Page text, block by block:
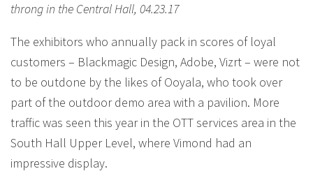
throng in the Central Hall, 04.23.17
The exhibitors who annually pack in scores of loyal
customers – Blackmagic Design, Adobe, Vizrt – were not
to be outdone by the likes of Ooyala, who took over
part of the outdoor demo area with a pavilion. More
traffic was seen this year in the OTT services area in the
South Hall Upper Level, where Vimond had an
impressive display.